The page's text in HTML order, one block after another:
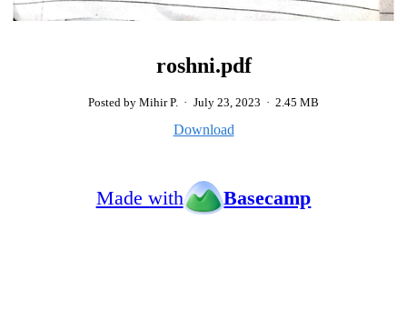
roshni.pdf
Posted by Mihir P. · July 23, 2023 · 2.45 MB
Download
Made with Basecamp